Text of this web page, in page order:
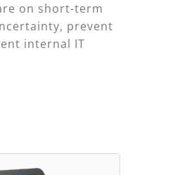
on short-term
prevent
internal IT